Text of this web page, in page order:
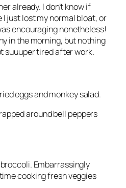
already. I don’t know if
just lost my normal bloat, or
encouraging nonetheless!
in the morning, but nothing
suuuper tired after work.
eggs and monkey salad.
around bell peppers
Embarrassingly
cooking fresh veggies